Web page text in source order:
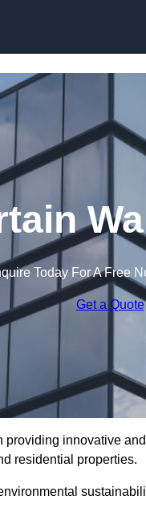
Today For A Free
Get a Quote
innovative
residential properties.